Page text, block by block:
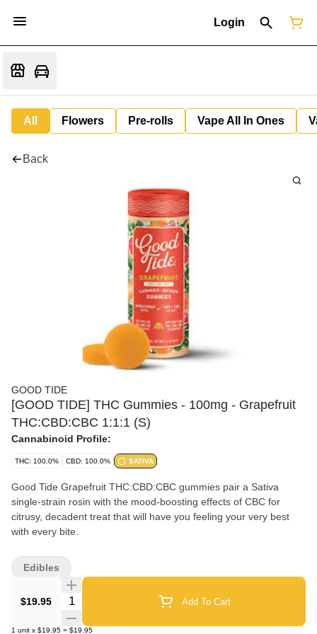
Login
All Flowers Pre-rolls Vape All In Ones
Back
GOOD TIDE
[GOOD TIDE] THC Gummies - 100mg - Grapefruit
THC:CBD:CBC 1:1:1 (S)
Cannabinoid Profile:
THC: 100.0% CBD: 100.0% SATIVA
Good Tide Grapefruit THC:CBD:CBC gummies pair a Sativa
single-strain rosin with the mood-boosting effects of CBC for
citrusy, decadent treat that will have you feeling your very best
with every bite.
$19.95 Quantity Selector Add To Cart
1 unit x $19.95 = $19.95
Edibles